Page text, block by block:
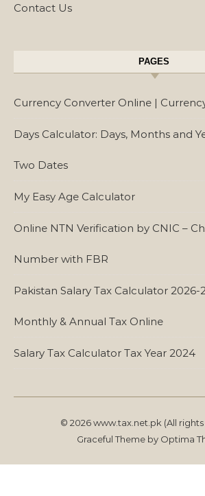
Contact Us
PAGES
Currency Converter Online |
Days Calculator: Days, Months and
Two Dates
My Easy Age Calculator
Online NTN Verification by CNIC –
Number with FBR
Pakistan Salary Tax Calculator 2026-
Monthly & Annual Tax Online
Salary Tax Calculator Tax Year 2024
© 2026 www.tax.net.pk (All
Graceful Theme by Optima